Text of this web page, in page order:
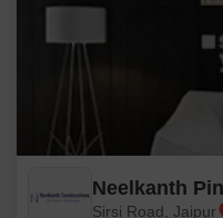
Neelkanth
Sirsi Road, Jaipur